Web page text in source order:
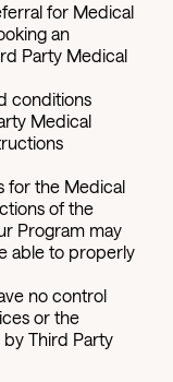
for Medical
an
Party Medical
conditions
Medical
for the Medical
of the
Program may
able to properly
no control
or the
Third Party